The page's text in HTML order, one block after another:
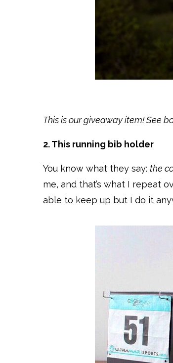
This is our giveaway item! See
2. This running bib holder
You know what they say: the
me, and that’s what I repeat
able to keep up but I do it